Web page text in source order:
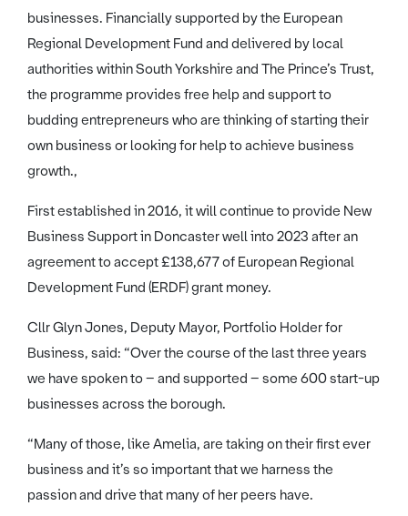
businesses. Financially supported by the European
Regional Development Fund and delivered by local
authorities within South Yorkshire and The Prince’s Trust,
the programme provides free help and support to
budding entrepreneurs who are thinking of starting their
own business or looking for help to achieve business
growth.,
First established in 2016, it will continue to provide New
Business Support in Doncaster well into 2023 after an
agreement to accept £138,677 of European Regional
Development Fund (ERDF) grant money.
Cllr Glyn Jones, Deputy Mayor, Portfolio Holder for
Business, said: “Over the course of the last three years
we have spoken to – and supported – some 600 start-up
businesses across the borough.
“Many of those, like Amelia, are taking on their first ever
business and it’s so important that we harness the
passion and drive that many of her peers have.